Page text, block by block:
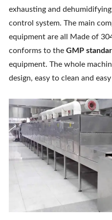
Contact Us
exhausting and
control system. The main
equipment are all Made of
conforms to the GMP
equipment. The whole
design, easy to clean and